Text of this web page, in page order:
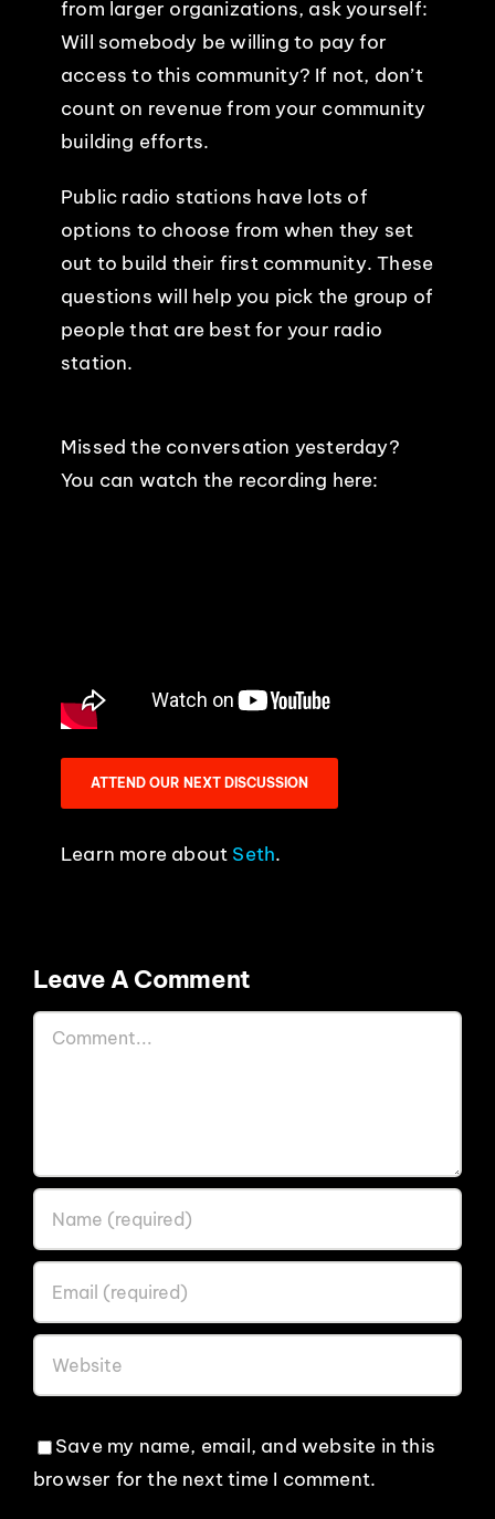
from larger organizations, ask yourself:
Will somebody be willing to pay for
access to this community? If not, don’t
count on revenue from your community
building efforts.
Public radio stations have lots of
options to choose from when they set
out to build their first community. These
questions will help you pick the group of
people that are best for your radio
station.
Missed the conversation yesterday?
You can watch the recording here:
ATTEND OUR NEXT DISCUSSION
Learn more about Seth.
Leave A Comment
Comment
Save my name, email, and website in this
browser for the next time I comment.